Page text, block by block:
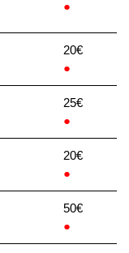
●
20€
●
25€
●
20€
●
50€
●